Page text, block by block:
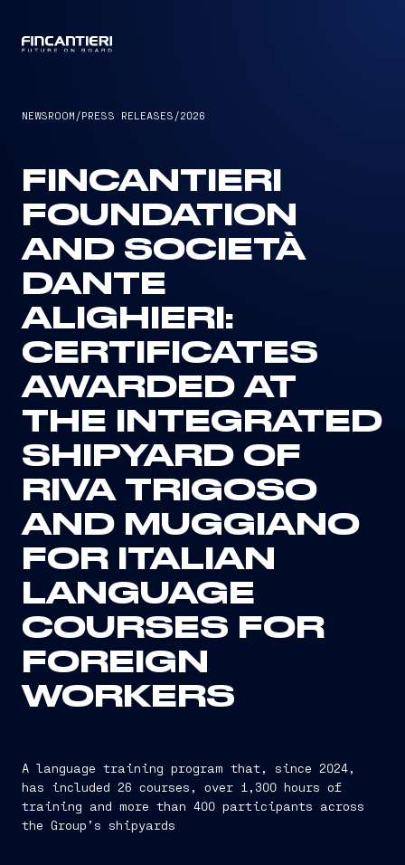
NEWSROOM /PRESS RELEASES /2026
FINCANTIERI
FOUNDATION
AND SOCIETÀ
DANTE
ALIGHIERI:
CERTIFICATES
AWARDED AT
THE INTEGRATED
SHIPYARD OF
RIVA TRIGOSO
AND MUGGIANO
FOR ITALIAN
LANGUAGE
COURSES FOR
FOREIGN
WORKERS
A language training program that, since 2024,
has included 26 courses, over 1,300 hours of
training and more than 400 participants across
the Group’s shipyards